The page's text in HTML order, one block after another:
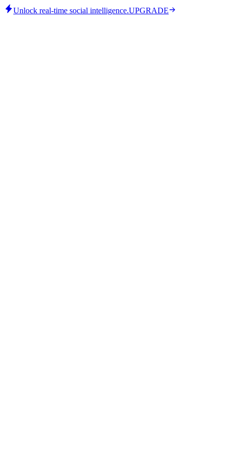
Unlock real-time social intelligence.UPGRADE